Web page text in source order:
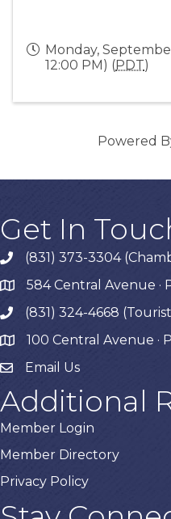
Monday,
12:00 PM) (PDT)
Powered
Get In
phone(831) 373-3304
map584 Central Avenue ·
phone(831) 324-4668
map 100 Central Avenue ·
Email Us
Additional
Member Login
Member Directory
Privacy Policy